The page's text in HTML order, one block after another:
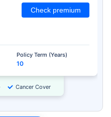
Policy Term (Years)
10
Check premium
Cancer Cover